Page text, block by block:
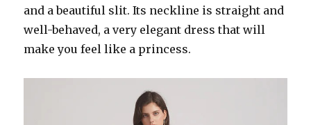
and a beautiful slit. Its neckline is straight and
well-behaved, a very elegant dress that will
make you feel like a princess.